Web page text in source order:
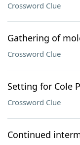
Crossword Clue
Gathering of
Crossword Clue
Setting for Cole
Crossword Clue
Continued